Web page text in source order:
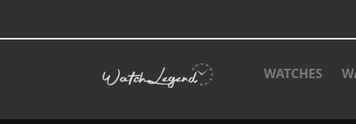
WATCHES